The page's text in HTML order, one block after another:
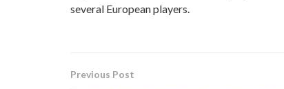
several European players.
Previous Post